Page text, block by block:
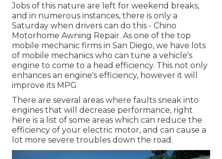
Jobs of this nature are left for weekend breaks,
and in numerous instances, there is only a
Saturday when drivers can do this - Chino
Motorhome Awning Repair. As one of the top
mobile mechanic firms in San Diego, we have lots
of mobile mechanics who can tune a vehicle's
engine to come to a head efficiency. This not only
enhances an engine's efficiency, however it will
improve its MPG
There are several areas where faults sneak into
engines that will decrease performance, right
here is a list of some areas which can reduce the
efficiency of your electric motor, and can cause a
lot more severe troubles down the road.